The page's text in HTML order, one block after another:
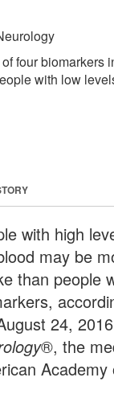
four biomarkers
with low
with high
may be
than people
24,
®, the
Academy